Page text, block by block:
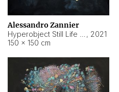
Alessandro Zannier
, 2021
150 × 150 cm